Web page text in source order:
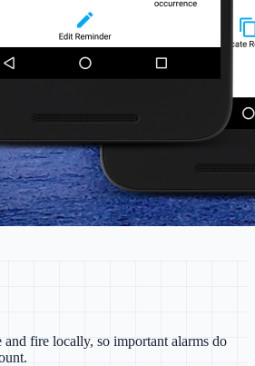
fire locally, so important alarms do